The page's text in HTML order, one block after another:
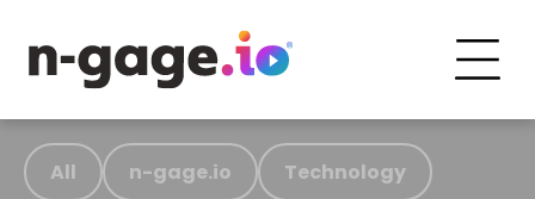
All n-gage.io Technology